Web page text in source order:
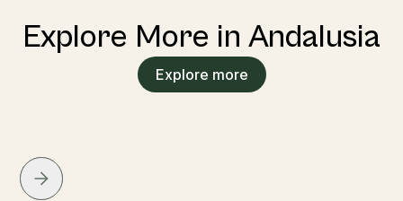
Explore More in Andalusia
Explore more